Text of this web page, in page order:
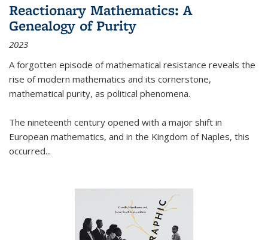
Reactionary Mathematics: A
Genealogy of Purity
2023
A forgotten episode of mathematical resistance reveals the
rise of modern mathematics and its cornerstone,
mathematical purity, as political phenomena.
The nineteenth century opened with a major shift in
European mathematics, and in the Kingdom of Naples, this
occurred...